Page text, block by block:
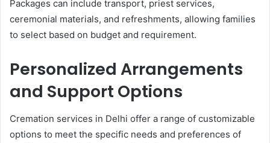
Packages can include transport, priest services,
ceremonial materials, and refreshments, allowing families
to select based on budget and requirement.
Personalized Arrangements
and Support Options
Cremation services in Delhi offer a range of customizable
options to meet the specific needs and preferences of